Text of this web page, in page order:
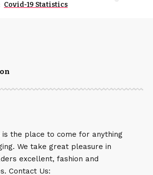
Covid-19 Statistics
is the place to come for anything
We take great pleasure in
excellent, fashion and
Contact Us: